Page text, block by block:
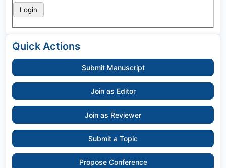
Quick Actions
Submit Manuscript
Join as Editor
Join as Reviewer
Submit a Topic
Propose Conference